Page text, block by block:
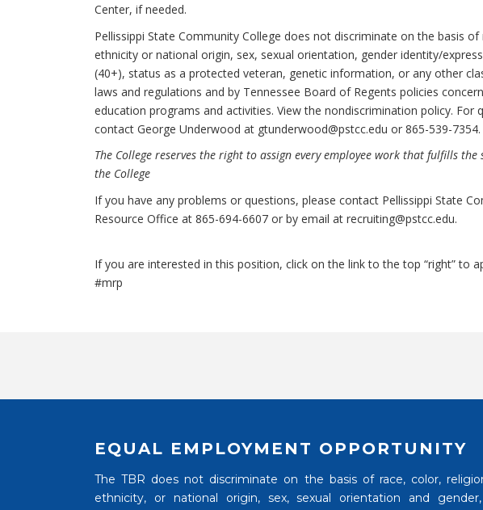
Center, if needed.
Pellissippi State Community College does not discriminate on the basis
ethnicity or national origin, sex, sexual orientation, gender identity/
(40+), status as a protected veteran, genetic information, or any other
laws and regulations and by Tennessee Board of Regents policies
education programs and activities. View the nondiscrimination policy. For
contact George Underwood at gtunderwood@pstcc.edu or 865-539-7354.
The College reserves the right to assign every employee work that fulfills
the College
If you have any problems or questions, please contact Pellissippi State
Resource Office at 865-694-6607 or by email at recruiting@pstcc.edu.
If you are interested in this position, click on the link to the top “right” to
#mrp
EQUAL EMPLOYMENT OPPORTUNITY
The TBR does not discriminate on the basis of race, color,
ethnicity, or national origin, sex, sexual orientation and